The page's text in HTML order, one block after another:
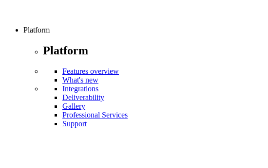
Platform
Platform
Features overview
What's new
Integrations
Deliverability
Gallery
Professional Services
Support